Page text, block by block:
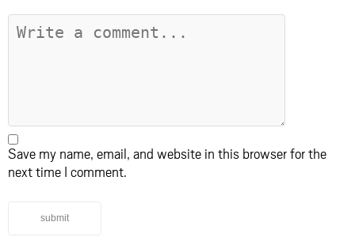
Save my name, email, and website in this browser for the
next time I comment.
submit